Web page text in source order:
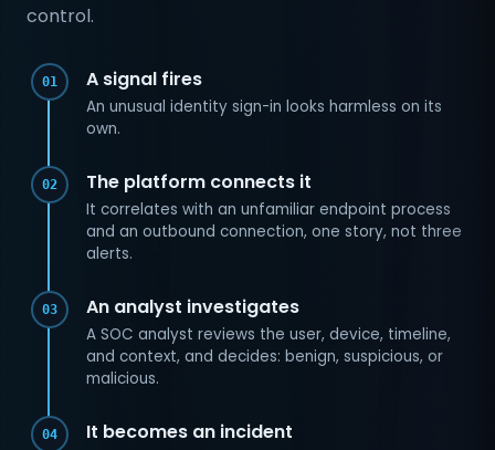
control.
01 A signal fires
An unusual identity sign-in looks harmless on its
own.
02 The platform connects it
It correlates with an unfamiliar endpoint process
and an outbound connection, one story, not three
alerts.
03 An analyst investigates
A SOC analyst reviews the user, device, timeline,
and context, and decides: benign, suspicious, or
malicious.
04 It becomes an incident